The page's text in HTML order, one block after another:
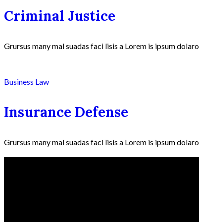
Criminal Justice
Grursus many mal suadas faci lisis a Lorem is ipsum
Business Law
Insurance Defense
Grursus many mal suadas faci lisis a Lorem is ipsum